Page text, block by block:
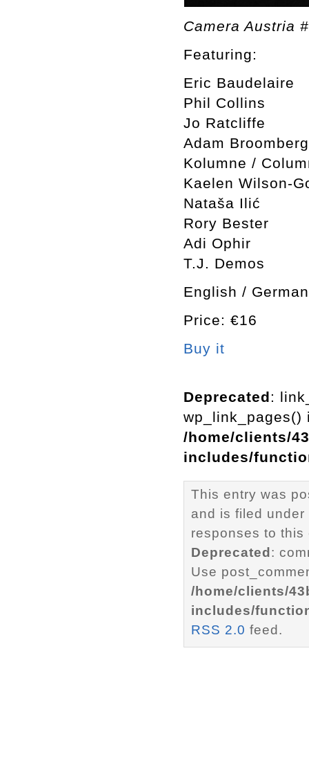
Camera Austria
Featuring:
Eric Baudelaire
Phil Collins
Jo Ratcliffe
Adam
Kolumne /
Kaelen Wilson-
Nataša Ilić
Rory Bester
Adi Ophir
T.J. Demos
English / German
Price: €16
Buy it
Deprecated:
wp_link_pages()
/home/clients/
includes/
This entry was
and is filed under
responses to
Deprecated :
Use
/home/clients/
includes/
RSS 2.0 feed.